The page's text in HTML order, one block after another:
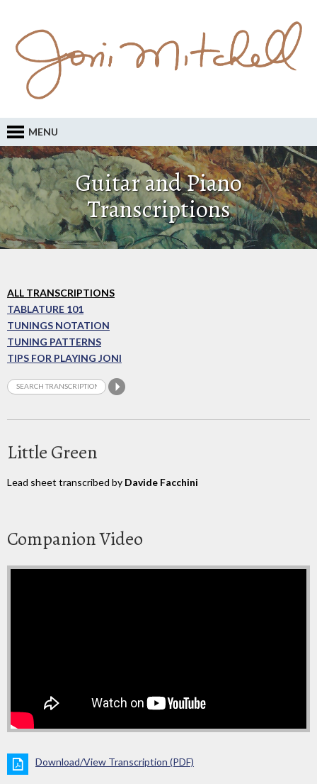
MENU
Guitar and Piano
Transcriptions
ALL TRANSCRIPTIONS
TABLATURE 101
TUNINGS NOTATION
TUNING PATTERNS
TIPS FOR PLAYING JONI
Little Green
Lead sheet transcribed by Davide Facchini
Companion Video
Download/View Transcription (PDF)